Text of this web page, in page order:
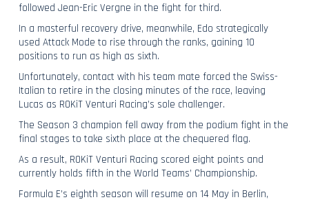
followed Jean-Eric Vergne in the fight for third.
In a masterful recovery drive, meanwhile, Edo strategically
used Attack Mode to rise through the ranks, gaining 10
positions to run as high as sixth.
Unfortunately, contact with his team mate forced the Swiss-
Italian to retire in the closing minutes of the race, leaving
Lucas as ROKiT Venturi Racing’s sole challenger.
The Season 3 champion fell away from the podium fight in the
final stages to take sixth place at the chequered flag.
As a result, ROKiT Venturi Racing scored eight points and
currently holds fifth in the World Teams’ Championship.
Formula E’s eighth season will resume on 14 May in Berlin,